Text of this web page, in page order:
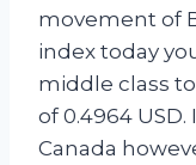
movement of
index today
middle class
of 0.4964
Canada